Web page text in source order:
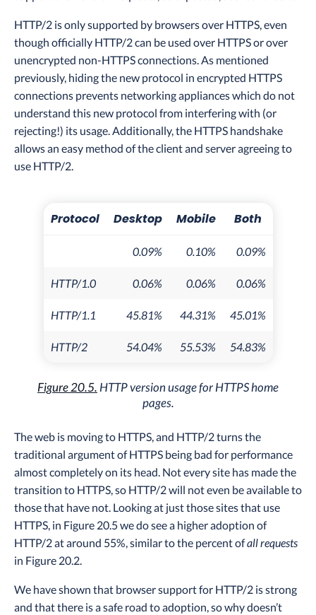
HTTP/2 is only supported by browsers over HTTPS, even
though officially HTTP/2 can be used over HTTPS or over
unencrypted non-HTTPS connections. As mentioned
previously, hiding the new protocol in encrypted HTTPS
connections prevents networking appliances which do not
understand this new protocol from interfering with (or
rejecting!) its usage. Additionally, the HTTPS handshake
allows an easy method of the client and server agreeing to
use HTTP/2.
Protocol Desktop Mobile Both
0.09% 0.10% 0.09%
HTTP/1.0 0.06% 0.06% 0.06%
HTTP/1.1 45.81% 44.31% 45.01%
HTTP/2 54.04% 55.53% 54.83%
Figure 20.5. HTTP version usage for HTTPS home
pages.
The web is moving to HTTPS, and HTTP/2 turns the
traditional argument of HTTPS being bad for performance
almost completely on its head. Not every site has made the
transition to HTTPS, so HTTP/2 will not even be available to
those that have not. Looking at just those sites that use
HTTPS, in Figure 20.5 we do see a higher adoption of
HTTP/2 at around 55%, similar to the percent ofall requests
in Figure 20.2.
We have shown that browser support for HTTP/2 is strong
and that there is a safe road to adoption, so why doesn’t